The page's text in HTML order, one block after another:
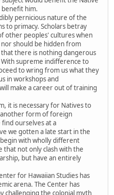
benefit him.
pernicious nature of the
to primacy. Scholars betray
other peoples' cultures when
should be hidden from
there is nothing dangerous
supreme indifference to
to wring from us what they
in workshops and
make a career out of training
it is necessary for Natives to
form of foreign
ourselves at a
we gotten a late start in the
with wholly different
that not only clash with the
but have an entirely
for Hawaiian Studies has
arena. The Center has